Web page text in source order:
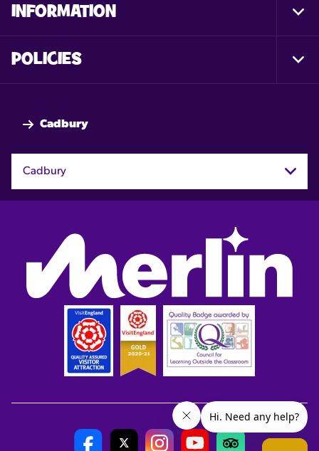
Cadbury
Cadbury
INFORMATION
POLICIES